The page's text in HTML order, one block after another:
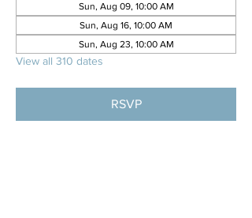
Sun, Aug 09, 10:00 AM
Sun, Aug 16, 10:00 AM
Sun, Aug 23, 10:00 AM
View all 310 dates
RSVP